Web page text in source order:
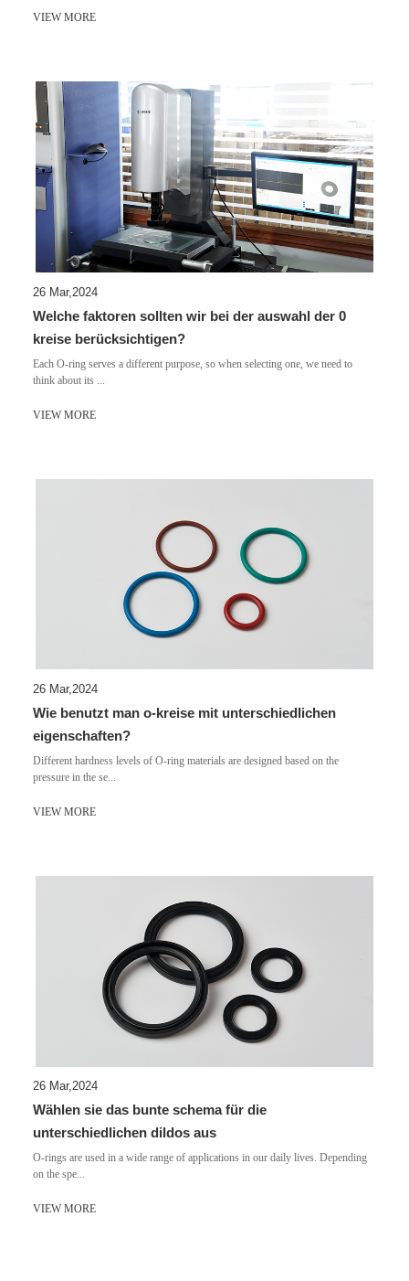
VIEW MORE
26 Mar,2024
Welche faktoren sollten wir bei der auswahl der 0
kreise berücksichtigen?
Each O-ring serves a different purpose, so when selecting one, we need to
think about its ...
VIEW MORE
26 Mar,2024
Wie benutzt man o-kreise mit unterschiedlichen
eigenschaften?
Different hardness levels of O-ring materials are designed based on the
pressure in the se...
VIEW MORE
26 Mar,2024
Wählen sie das bunte schema für die
unterschiedlichen dildos aus
​O-rings are used in a wide range of applications in our daily lives. Depending
on the spe...
VIEW MORE